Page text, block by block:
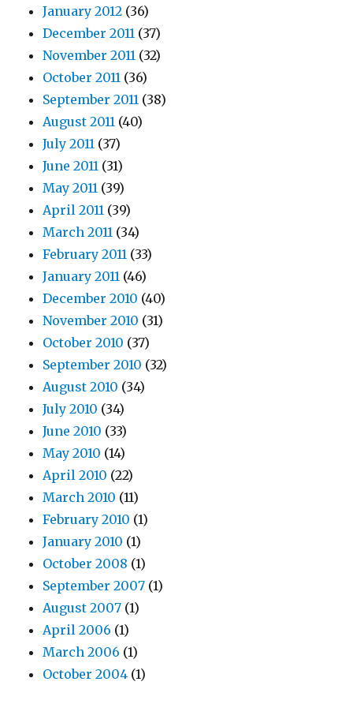
January 2012 (36)
December 2011 (37)
November 2011 (32)
October 2011 (36)
September 2011 (38)
August 2011 (40)
July 2011 (37)
June 2011 (31)
May 2011 (39)
April 2011 (39)
March 2011 (34)
February 2011 (33)
January 2011 (46)
December 2010 (40)
November 2010 (31)
October 2010 (37)
September 2010 (32)
August 2010 (34)
July 2010 (34)
June 2010 (33)
May 2010 (14)
April 2010 (22)
March 2010 (11)
February 2010 (1)
January 2010 (1)
October 2008 (1)
September 2007 (1)
August 2007 (1)
April 2006 (1)
March 2006 (1)
October 2004 (1)